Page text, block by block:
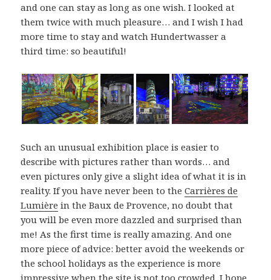
and one can stay as long as one wish. I looked at
them twice with much pleasure… and I wish I had
more time to stay and watch Hundertwasser a
third time: so beautiful!
Such an unusual exhibition place is easier to
describe with pictures rather than words… and
even pictures only give a slight idea of what it is in
reality. If you have never been to theCarrières de
Lumière in the Baux de Provence, no doubt that
you will be even more dazzled and surprised than
me! As the first time is really amazing. And one
more piece of advice: better avoid the weekends or
the school holidays as the experience is more